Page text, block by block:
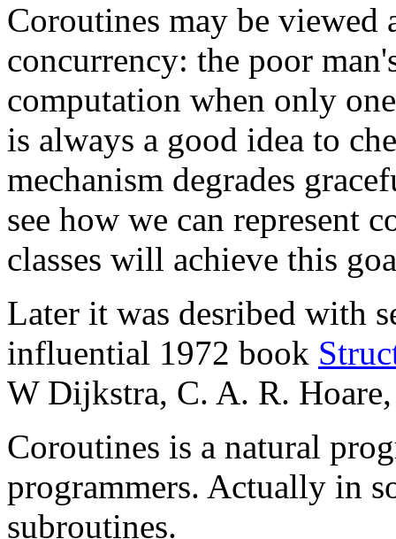
Coroutines may be viewed
concurrency: the poor
computation when only
is always a good idea to
mechanism degrades
see how we can represent
classes will achieve this
Later it was desribed with
influential 1972 book
W Dijkstra, C. A. R.
Coroutines is a natural
programmers. Actually in
subroutines.